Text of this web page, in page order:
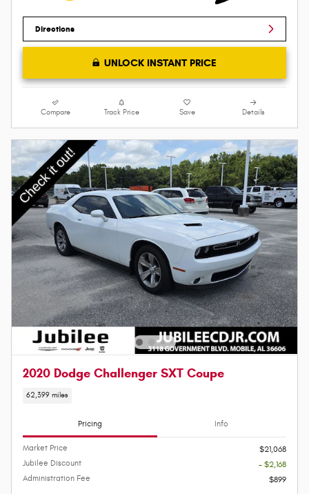
Directions
UNLOCK INSTANT PRICE
Compare Track Price Save Details
2020 Dodge Challenger SXT Coupe
62,399 miles
Pricing Info
Market Price
$21,068
Jubilee Discount
- $2,168
Administration Fee
$899